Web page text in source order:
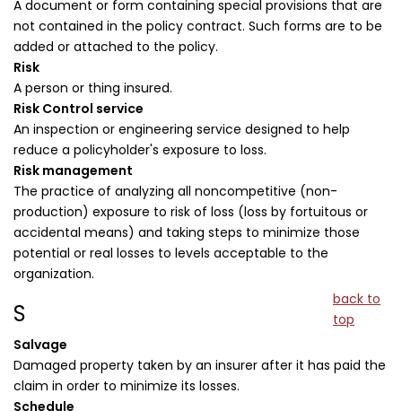
A document or form containing special provisions that are
not contained in the policy contract. Such forms are to be
added or attached to the policy.
Risk
A person or thing insured.
Risk Control service
An inspection or engineering service designed to help
reduce a policyholder's exposure to loss.
Risk management
The practice of analyzing all noncompetitive (non-
production) exposure to risk of loss (loss by fortuitous or
accidental means) and taking steps to minimize those
potential or real losses to levels acceptable to the
organization.
S
back to
top
Salvage
Damaged property taken by an insurer after it has paid the
claim in order to minimize its losses.
Schedule